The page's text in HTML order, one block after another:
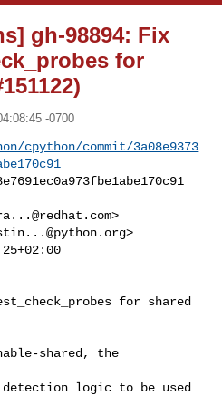
gh-98894: Fix
for
-0700
cpython/commit/3a08e9373
>
>
for shared
shared, the
logic to be used